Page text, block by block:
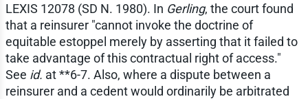
LEXIS 12078 (SD N. 1980). In Gerling, the court found
that a reinsurer "cannot invoke the doctrine of
equitable estoppel merely by asserting that it failed to
take advantage of this contractual right of access."
See id. at **6-7. Also, where a dispute between a
reinsurer and a cedent would ordinarily be arbitrated